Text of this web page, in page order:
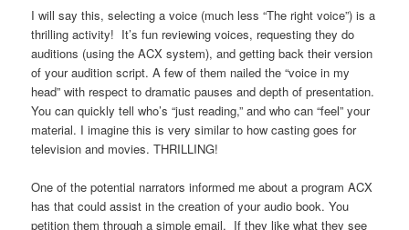
I will say this, selecting a voice (much less “The right voice”) is a
thrilling activity! It’s fun reviewing voices, requesting they do
auditions (using the ACX system), and getting back their version
of your audition script. A few of them nailed the “voice in my
head” with respect to dramatic pauses and depth of presentation.
You can quickly tell who’s “just reading,” and who can “feel” your
material. I imagine this is very similar to how casting goes for
television and movies. THRILLING!
One of the potential narrators informed me about a program ACX
has that could assist in the creation of your audio book. You
petition them through a simple email. If they like what they see